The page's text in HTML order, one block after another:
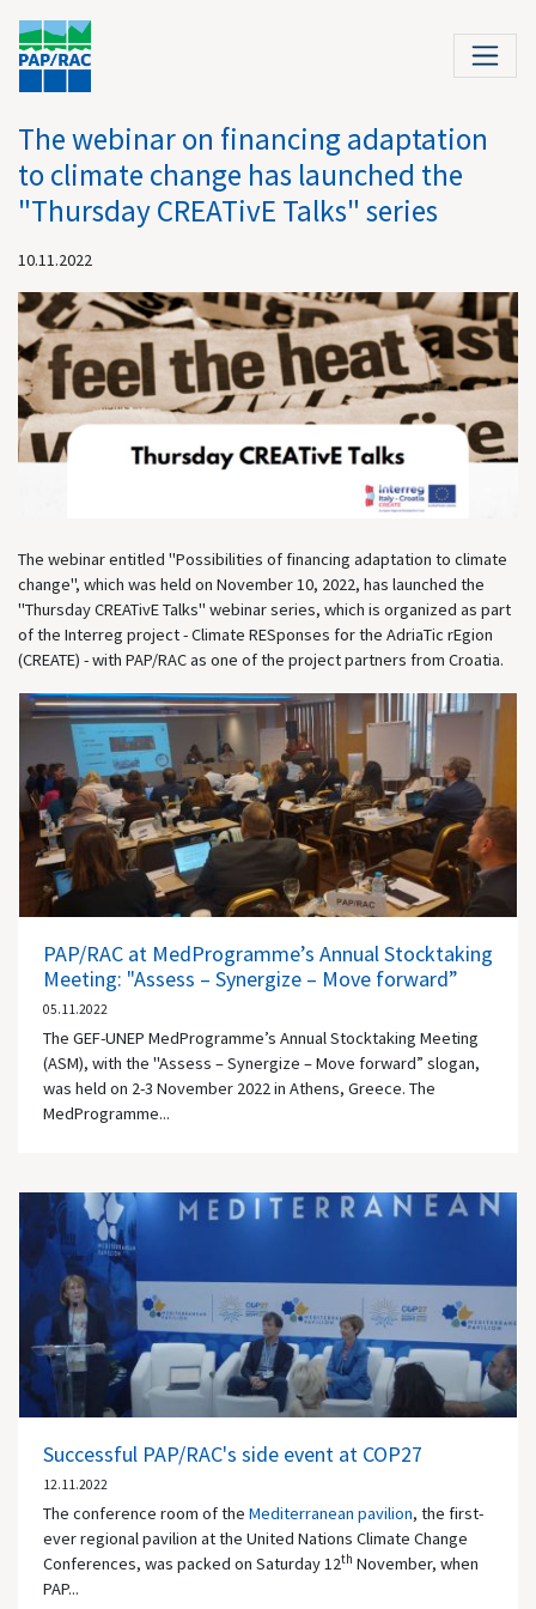
The webinar on financing adaptation
to climate change has launched the
"Thursday CREATivE Talks" series
10.11.2022
The webinar entitled "Possibilities of financing adaptation to climate
change", which was held on November 10, 2022, has launched the
"Thursday CREATivE Talks" webinar series, which is organized as part
of the Interreg project - Climate RESponses for the AdriaTic rEgion
(CREATE) - with PAP/RAC as one of the project partners from Croatia.
PAP/RAC at MedProgramme’s Annual Stocktaking
Meeting: "Assess – Synergize – Move forward”
05.11.2022
The GEF-UNEP MedProgramme’s Annual Stocktaking Meeting
(ASM), with the "Assess – Synergize – Move forward” slogan,
was held on 2-3 November 2022 in Athens, Greece. The
MedProgramme...
Successful PAP/RAC's side event at COP27
12.11.2022
The conference room of the Mediterranean pavilion, the first-
ever regional pavilion at the United Nations Climate Change
Conferences, was packed on Saturday 12th November, when
PAP...